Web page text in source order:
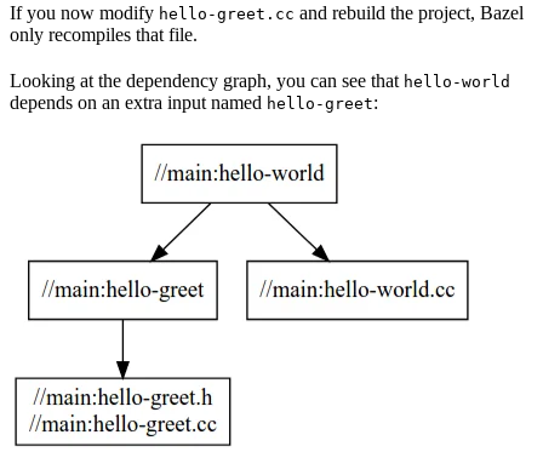
If you now modify hello-greet.cc and rebuild the project, Bazel
only recompiles that file.
Looking at the dependency graph, you can see that hello-world
depends on an extra input named hello-greet: